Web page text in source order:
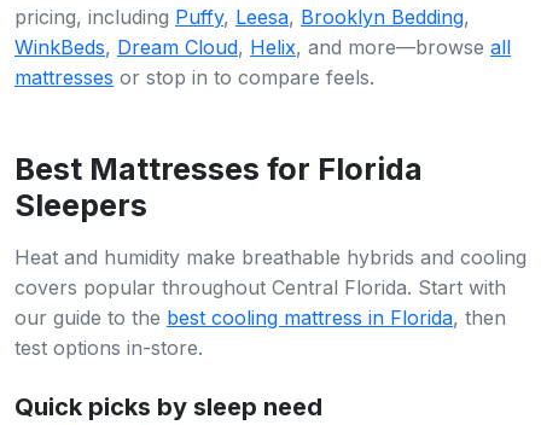
pricing, including Puffy, Leesa, Brooklyn Bedding,
WinkBeds, Dream Cloud, Helix, and more—browse all
mattresses or stop in to compare feels.
Best Mattresses for Florida
Sleepers
Heat and humidity make breathable hybrids and cooling
covers popular throughout Central Florida. Start with
our guide to the best cooling mattress in Florida, then
test options in-store.
Quick picks by sleep need